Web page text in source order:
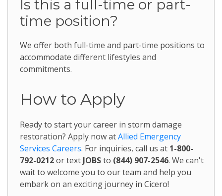
Is this a full-time or part-
time position?
We offer both full-time and part-time positions to
accommodate different lifestyles and
commitments.
How to Apply
Ready to start your career in storm damage
restoration? Apply now atAllied Emergency
Services Careers. For inquiries, call us at 1-800-
792-0212or text JOBSto (844) 907-2546. We can't
wait to welcome you to our team and help you
embark on an exciting journey in Cicero!